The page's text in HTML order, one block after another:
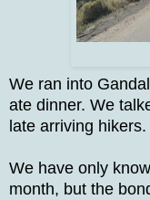
We ran into
ate dinner. We
late arriving hikers.
We have only
month, but the